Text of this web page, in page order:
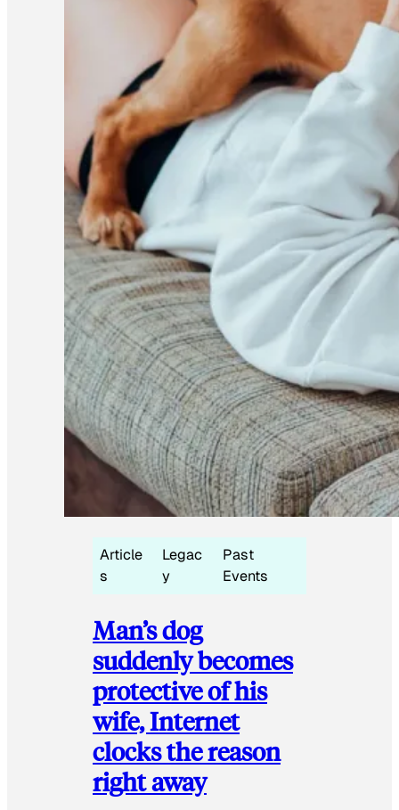
Article
s
Legac
y
Past
Events
Man’s dog
suddenly becomes
protective of his
wife, Internet
clocks the reason
right away